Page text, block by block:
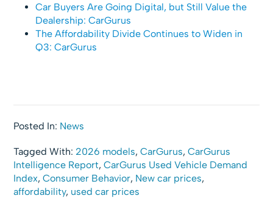
Car Buyers Are Going Digital, but Still Value the
Dealership: CarGurus
The Affordability Divide Continues to Widen in
Q3: CarGurus
Posted In: News
Tagged With: 2026 models,CarGurus,CarGurus
Intelligence Report,CarGurus Used Vehicle Demand
Index,Consumer Behavior, New car prices,
affordability, used car prices